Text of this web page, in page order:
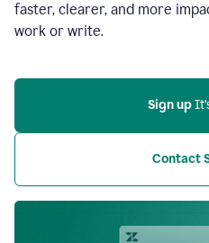
faster, clearer, and more
work or write.
Sign up
Contact